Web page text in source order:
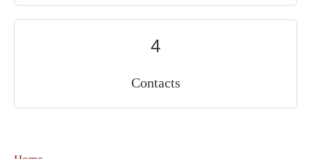
4
Contacts